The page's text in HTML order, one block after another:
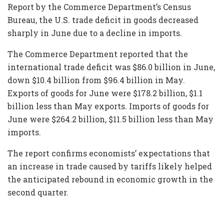
Report by the Commerce Department’s Census
Bureau, the U.S. trade deficit in goods decreased
sharply in June due to a decline in imports.
The Commerce Department reported that the
international trade deficit was $86.0 billion in June,
down $10.4 billion from $96.4 billion in May.
Exports of goods for June were $178.2 billion, $1.1
billion less than May exports. Imports of goods for
June were $264.2 billion, $11.5 billion less than May
imports.
The report confirms economists’ expectations that
an increase in trade caused by tariffs likely helped
the anticipated rebound in economic growth in the
second quarter.